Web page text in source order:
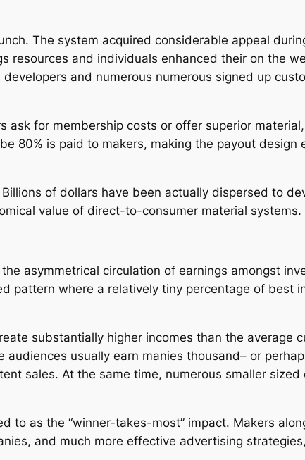
The system acquired considerable appeal
resources and individuals enhanced their on the
and numerous numerous signed up
ask for membership costs or offer superior
80% is paid to makers, making the payout design
of dollars have been actually dispersed to
value of direct-to-consumer material systems.
asymmetrical circulation of earnings amongst
pattern where a relatively tiny percentage of best
substantially higher incomes than the average
usually earn manies thousand– or
sales. At the same time, numerous smaller sized
to as the “winner-takes-most” impact. Makers
and much more effective advertising